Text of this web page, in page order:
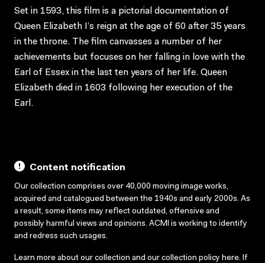
Set in 1593, this film is a pictorial documentation of
Queen Elizabeth I’s reign at the age of 60 after 35 years
in the throne. The film canvasses a number of her
achievements but focuses on her falling in love with the
Earl of Essex in the last ten years of her life. Queen
Elizabeth died in 1603 following her execution of the
Earl.
Content notification
Our collection comprises over 40,000 moving image works,
acquired and catalogued between the 1940s and early 2000s. As
a result, some items may reflect outdated, offensive and
possibly harmful views and opinions. ACMI is working to identify
and redress such usages.
Learn more about our collection and our collection policy here. If